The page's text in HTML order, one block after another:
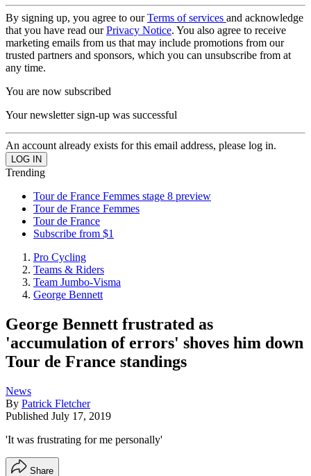
By signing up, you agree to ourTerms of services and acknowledge
that you have read ourPrivacy Notice. You also agree to receive
marketing emails from us that may include promotions from our
trusted partners and sponsors, which you can unsubscribe from at
any time.
You are now subscribed
Your newsletter sign-up was successful
An account already exists for this email address, please log in.
Trending
Tour de France Femmes stage 8 preview
Tour de France Femmes
Tour de France
Subscribe from $1
Pro Cycling
Teams & Riders
Team Jumbo-Visma
George Bennett
George Bennett frustrated as
'accumulation of errors' shoves him down
Tour de France standings
News
By Patrick Fletcher
Published July 17, 2019
'It was frustrating for me personally'
Share